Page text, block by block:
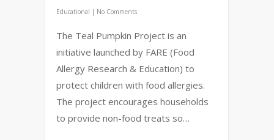
Educational | No Comments
The Teal Pumpkin Project is an
initiative launched by FARE (Food
Allergy Research & Education) to
protect children with food allergies.
The project encourages households
to provide non-food treats so…